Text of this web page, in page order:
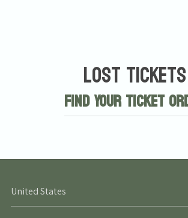
Lost Tickets
Find Your Ticket